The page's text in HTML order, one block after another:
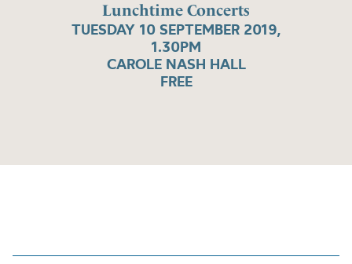
Lunchtime Concerts
TUESDAY 10 SEPTEMBER 2019,
1.30PM
CAROLE NASH HALL
FREE